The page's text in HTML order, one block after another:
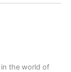
in the world of